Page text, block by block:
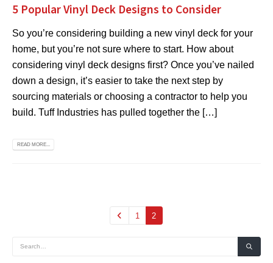
5 Popular Vinyl Deck Designs to Consider
So you’re considering building a new vinyl deck for your
home, but you’re not sure where to start. How about
considering vinyl deck designs first? Once you’ve nailed
down a design, it’s easier to take the next step by
sourcing materials or choosing a contractor to help you
build. Tuff Industries has pulled together the […]
READ MORE...
1 2